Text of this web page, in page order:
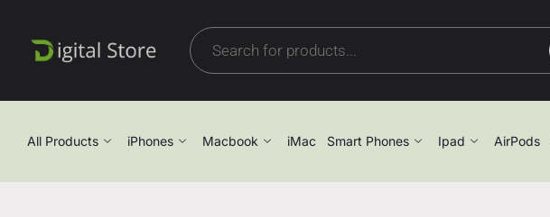
All Products iPhones Macbook iMac Smart Phones Ipad AirPods